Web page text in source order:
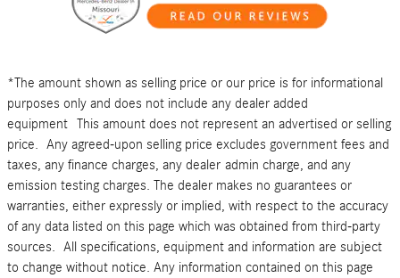
*The amount shown as selling price or our price is for informational
purposes only and does not include any dealer added
equipment This amount does not represent an advertised or selling
price. Any agreed-upon selling price excludes government fees and
taxes, any finance charges, any dealer admin charge, and any
emission testing charges. The dealer makes no guarantees or
warranties, either expressly or implied, with respect to the accuracy
of any data listed on this page which was obtained from third-party
sources. All specifications, equipment and information are subject
to change without notice. Any information contained on this page